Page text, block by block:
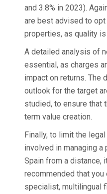
and 3.8% in 2023).
are best advised to
properties, as quality
A detailed analysis of
essential, as charges
impact on returns. The
outlook for the target
studied, to ensure that
term value creation.
Finally, to limit the
involved in managing
Spain from a distance,
recommended that
specialist, multilingual